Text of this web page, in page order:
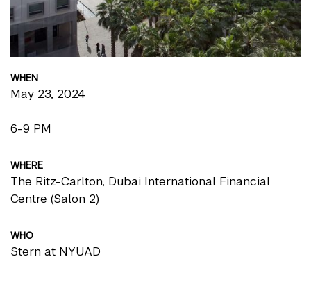
WHEN
May 23, 2024
6-9 PM
WHERE
The Ritz-Carlton, Dubai International Financial
Centre (Salon 2)
WHO
Stern at NYUAD